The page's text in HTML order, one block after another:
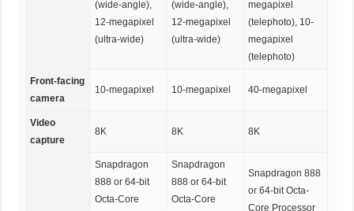
(wide-angle),
12-megapixel
(ultra-wide)
(wide-angle),
12-megapixel
(ultra-wide)
megapixel
(telephoto), 10-
megapixel
(telephoto)
Front-facing
camera
10-megapixel 10-megapixel 40-megapixel
Video
capture
8K 8K 8K
Snapdragon
888 or 64-bit
Octa-Core
Snapdragon
888 or 64-bit
Octa-Core
Snapdragon 888
or 64-bit Octa-
Core Processor